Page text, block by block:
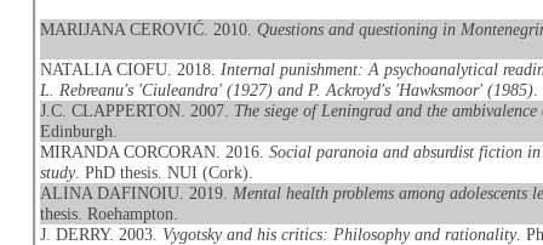
MARIJANA CEROVIĆ. 2010.Questions and questioning in
NATALIA CIOFU. 2018. Internal punishment: A psychoanalytical
L. Rebreanu's 'Ciuleandra' (1927) and P. Ackroyd's 'Hawksmoor' (1985)
J.C. CLAPPERTON. 2007. The siege of Leningrad and the
Edinburgh.
MIRANDA CORCORAN. 2016.Social paranoia and absurdist fiction
study. PhD thesis. NUI (Cork).
ALINA DAFINOIU. 2019. Mental health problems among
thesis. Roehampton.
J. DERRY. 2003. Vygotsky and his critics: Philosophy and rationality.